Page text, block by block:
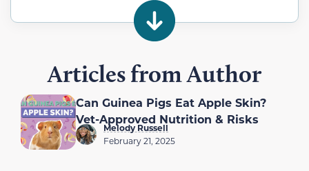
Articles from Author
Can Guinea Pigs Eat Apple Skin?
Vet-Approved Nutrition & Risks
Melody Russell
February 21, 2025